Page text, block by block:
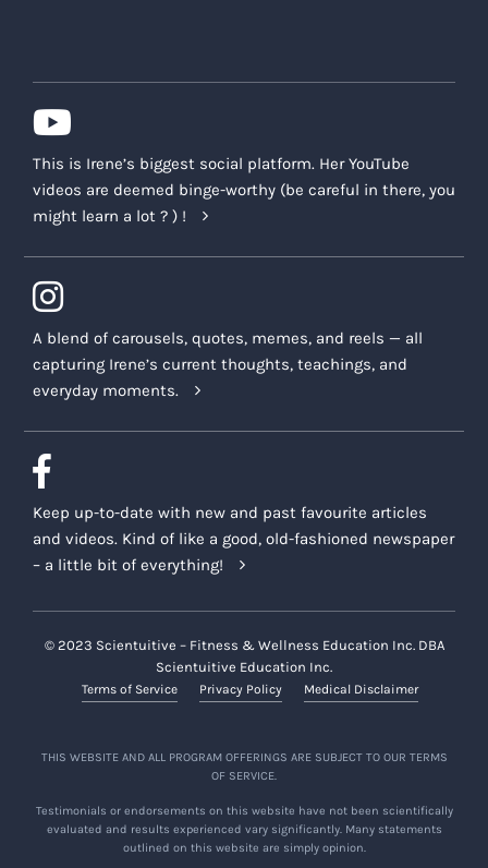
This is Irene’s biggest social platform. Her YouTube
videos are deemed binge-worthy (be careful in there, you
might learn a lot ? ) !
A blend of carousels, quotes, memes, and reels — all
capturing Irene’s current thoughts, teachings, and
everyday moments.
Keep up-to-date with new and past favourite articles
and videos. Kind of like a good, old-fashioned newspaper
– a little bit of everything!
© 2023 Scientuitive – Fitness & Wellness Education Inc. DBA
Scientuitive Education Inc.
Terms of Service Privacy Policy Medical Disclaimer
THIS WEBSITE AND ALL PROGRAM OFFERINGS ARE SUBJECT TO OUR TERMS
OF SERVICE.
Testimonials or endorsements on this website have not been scientifically
evaluated and results experienced vary significantly. Many statements
outlined on this website are simply opinion.